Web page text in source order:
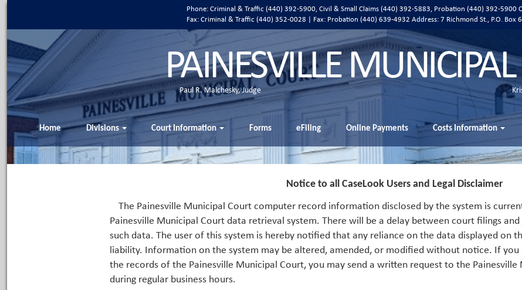
Phone: Criminal & Traffic (440) 392-5900, Civil & Small Claims (440) 392-5883, Probation (440) 392-5900
Fax: Criminal & Traffic (440) 352-0028 | Fax: Probation (440) 639-4932 Address: 7 Richmond St., P.O. Box
PAINESVILLE
Paul R. Malchesky, Judge
Home Divisions Court Information Forms eFiling Online Payments Costs Information
Notice to all CaseLook Users and Legal Disclaimer
The Painesville Municipal Court computer record information disclosed by the system is
Painesville Municipal Court data retrieval system. There will be a delay between court filings
such data. The user of this system is hereby notified that any reliance on the data displayed on
liability. Information on the system may be altered, amended, or modified without notice. If
the records of the Painesville Municipal Court, you may send a written request to the
during regular business hours.